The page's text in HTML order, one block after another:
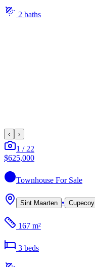
2 baths
‹ ›
1 / 22
$625,000
Townhouse For Sale
Sint Maarten • Cupecoy
167 m²
3 beds